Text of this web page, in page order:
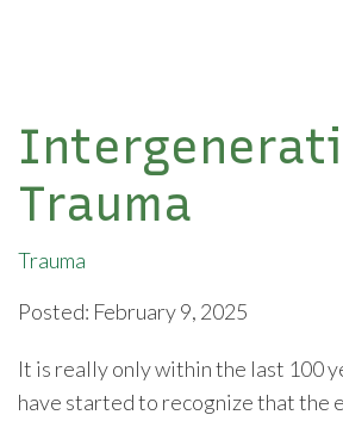
Trauma
Trauma
Posted: February 9, 2025
It is really only within the last 100
have started to recognize that the